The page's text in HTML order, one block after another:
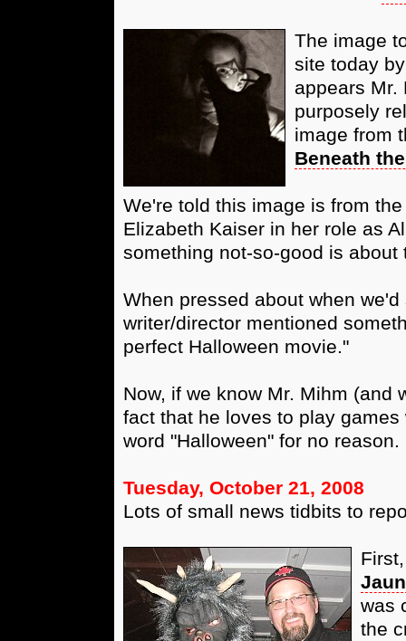
The image
site today
appears Mr.
purposely
image from
Beneath
We're told this image is from
Elizabeth Kaiser in her role as
something not-so-good is about
When pressed about when
writer/director mentioned
perfect Halloween movie."
Now, if we know Mr. Mihm (and
fact that he loves to play
word "Halloween" for no
Tuesday, October 21, 2008
Lots of small news tidbits to
was
the